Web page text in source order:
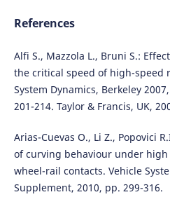
References
Alfi S., Mazzola L., Bruni S.:
the critical speed of high-speed
System Dynamics, Berkeley
201-214. Taylor & Francis, UK,
Arias-Cuevas O., Li Z., Popovici
of curving behaviour under
wheel-rail contacts. Vehicle
Supplement, 2010, pp. 299-316.